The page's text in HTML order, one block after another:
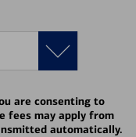
are consenting to
fees may apply from
automatically.